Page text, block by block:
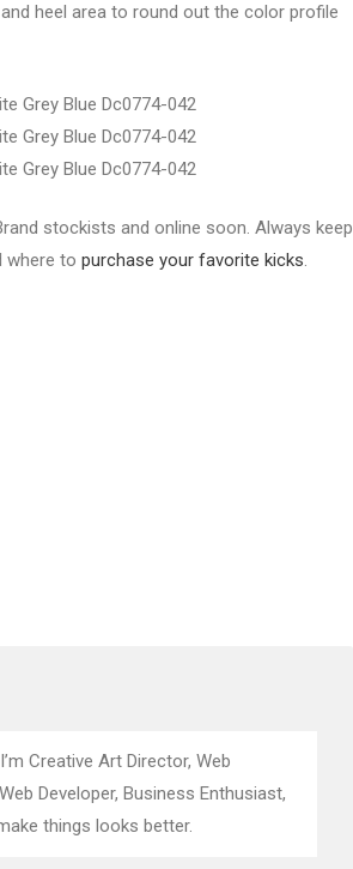
heel area to round out the color profile
stockists and online soon. Always keep
where to purchase your favorite kicks.
Creative Art Director, Web
Developer, Business Enthusiast,
things looks better.